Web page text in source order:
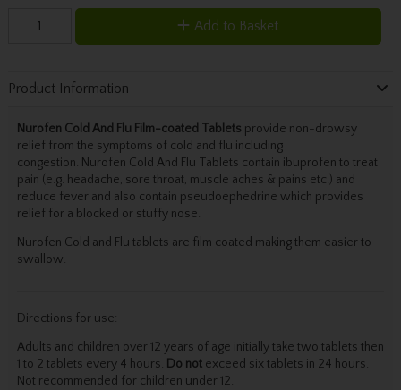
Add to Basket
Product Information
Nurofen Cold And Flu Film-coated Tablets provide non-drowsy
relief from the symptoms of cold and flu including
congestion. Nurofen Cold And Flu Tablets contain ibuprofen to treat
pain (e.g. headache, sore throat, muscle aches & pains etc.) and
reduce fever and also contain pseudoephedrine which provides
relief for a blocked or stuffy nose.
Nurofen Cold and Flu tablets are film coated making them easier to
swallow.
Directions for use:
Adults and children over 12 years of age initially take two tablets then
1 to 2 tablets every 4 hours. Do not exceed six tablets in 24 hours.
Not recommended for children under 12.